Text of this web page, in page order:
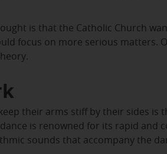
is that the Catholic Church
focus on more serious matters.
their arms stiff by their sides is
is renowned for its rapid and
sounds that accompany the